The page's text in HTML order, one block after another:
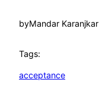
byMandar Karanjkar
Tags:
acceptance